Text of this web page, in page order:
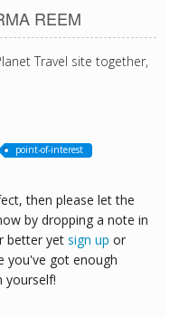
REEM
Travel site together,
point-of-interest
then please let the
by dropping a note in
better yet sign up or
you've got enough
yourself!